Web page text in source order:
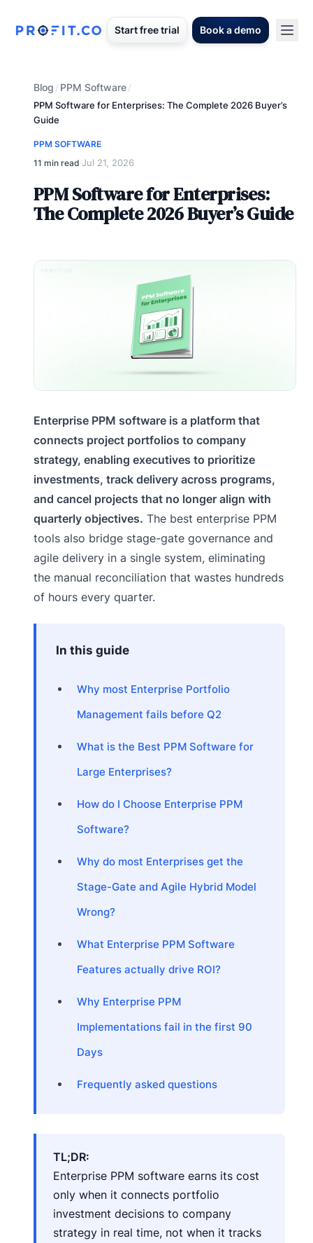
Start free trial Book a demo
Blog / PPM Software/
PPM Software for Enterprises: The Complete 2026 Buyer’s
Guide
PPM SOFTWARE
11 min read·Jul 21, 2026
PPM Software for Enterprises:
The Complete 2026 Buyer’s Guide
Enterprise PPM software is a platform that
connects project portfolios to company
strategy, enabling executives to prioritize
investments, track delivery across programs,
and cancel projects that no longer align with
quarterly objectives. The best enterprise PPM
tools also bridge stage-gate governance and
agile delivery in a single system, eliminating
the manual reconciliation that wastes hundreds
of hours every quarter.
In this guide
Why most Enterprise Portfolio
Management fails before Q2
What is the Best PPM Software for
Large Enterprises?
How do I Choose Enterprise PPM
Software?
Why do most Enterprises get the
Stage-Gate and Agile Hybrid Model
Wrong?
What Enterprise PPM Software
Features actually drive ROI?
Why Enterprise PPM
Implementations fail in the first 90
Days
Frequently asked questions
TL;DR:
Enterprise PPM software earns its cost
only when it connects portfolio
investment decisions to company
strategy in real time, not when it tracks